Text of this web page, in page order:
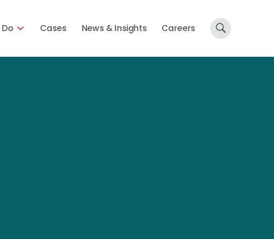
Cases News & Insights Careers